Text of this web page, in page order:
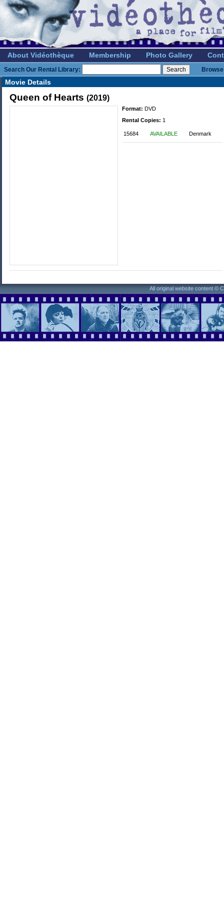
About Vidéothèque Membership Photo Gallery
Search Our Rental Library:
Movie Details
Queen of Hearts (2019)
Format: DVD
Rental Copies: 1
15684 AVAILABLE Denmark
All original website content ©